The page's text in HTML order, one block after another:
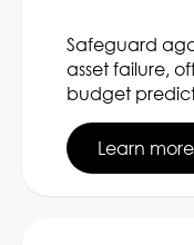
Safeguard
asset failure,
budget
Learn more